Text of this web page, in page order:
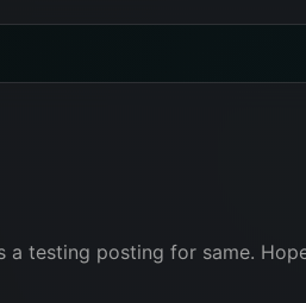
testing posting for same.